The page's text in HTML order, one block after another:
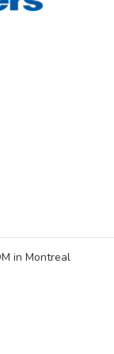
in Montreal